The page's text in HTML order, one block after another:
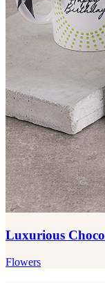
Luxurious
Flowers